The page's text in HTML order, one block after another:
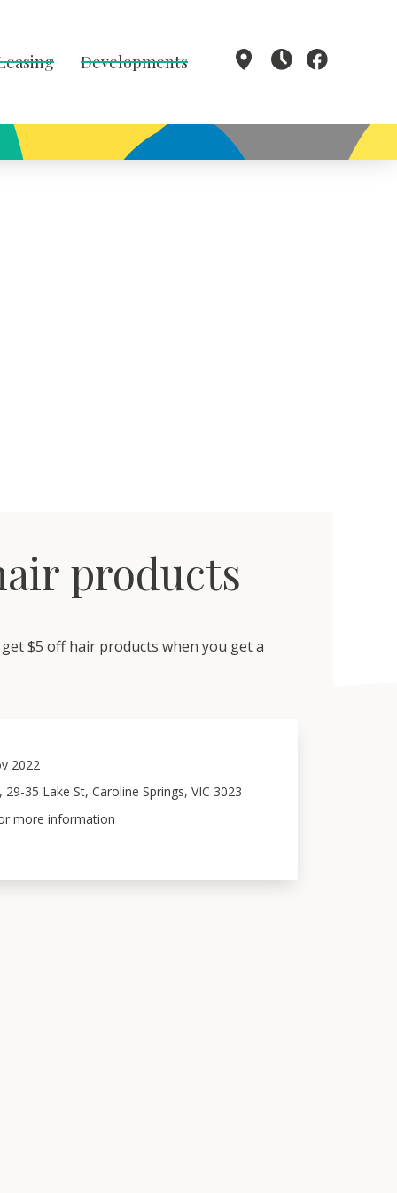
Developments
products
$5 off hair products when you get a
2022
35 Lake St, Caroline Springs, VIC 3023
more information